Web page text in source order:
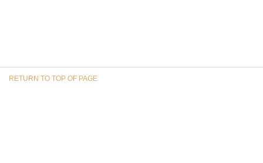
RETURN TO TOP OF PAGE